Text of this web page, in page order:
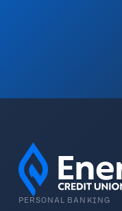
PERSONAL BANKING